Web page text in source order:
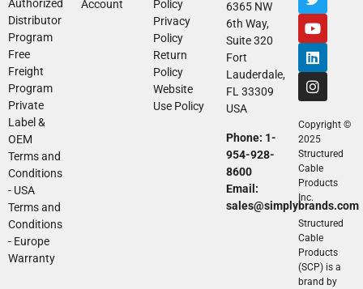
Authorized
Distributor
Program
Free
Freight
Program
Private
Label &
OEM
Terms and
Conditions
- USA
Terms and
Conditions
- Europe
Warranty
Account
Policy
Privacy
Policy
Return
Policy
Website
Use Policy
6365 NW
6th Way,
Suite 320
Fort
Lauderdale,
FL 33309
USA
Phone: 1-
954-928-
8600
Email:
sales@simplybrands.com
Copyright ©
2025
Structured
Cable
Products
Inc.
Structured
Cable
Products
(SCP) is a
brand by